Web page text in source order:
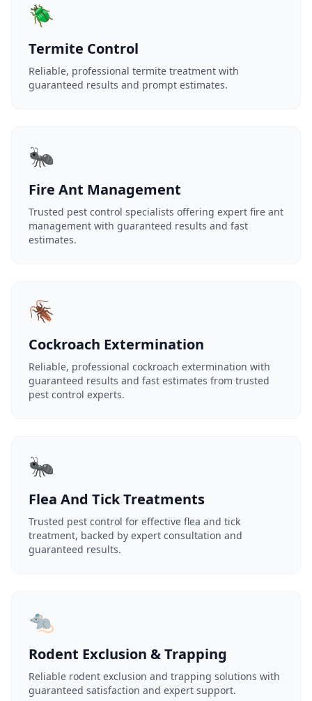
🪲
Termite Control
Reliable, professional termite treatment with
guaranteed results and prompt estimates.
🐜
Fire Ant Management
Trusted pest control specialists offering expert fire ant
management with guaranteed results and fast
estimates.
🪳
Cockroach Extermination
Reliable, professional cockroach extermination with
guaranteed results and fast estimates from trusted
pest control experts.
🐜
Flea And Tick Treatments
Trusted pest control for effective flea and tick
treatment, backed by expert consultation and
guaranteed results.
🐀
Rodent Exclusion & Trapping
Reliable rodent exclusion and trapping solutions with
guaranteed satisfaction and expert support.